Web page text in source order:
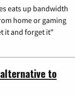
eats up bandwidth
home or gaming
it and forget it"
to